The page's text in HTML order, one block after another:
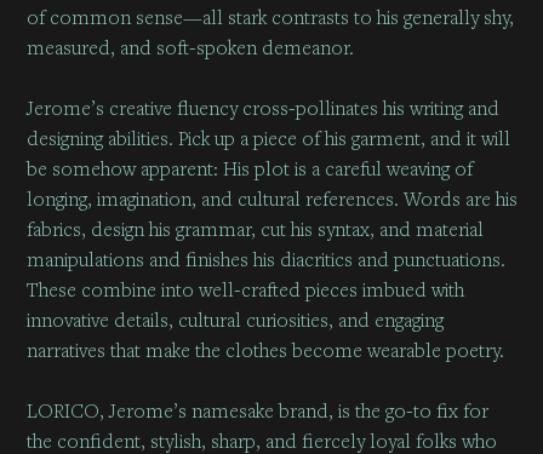
of common sense—all stark contrasts to his generally shy,
measured, and soft-spoken demeanor.
Jerome’s creative fluency cross-pollinates his writing and
designing abilities. Pick up a piece of his garment, and it will
be somehow apparent: His plot is a careful weaving of
longing, imagination, and cultural references. Words are his
fabrics, design his grammar, cut his syntax, and material
manipulations and finishes his diacritics and punctuations.
These combine into well-crafted pieces imbued with
innovative details, cultural curiosities, and engaging
narratives that make the clothes become wearable poetry.
LORICO, Jerome’s namesake brand, is the go-to fix for
the confident, stylish, sharp, and fiercely loyal folks who